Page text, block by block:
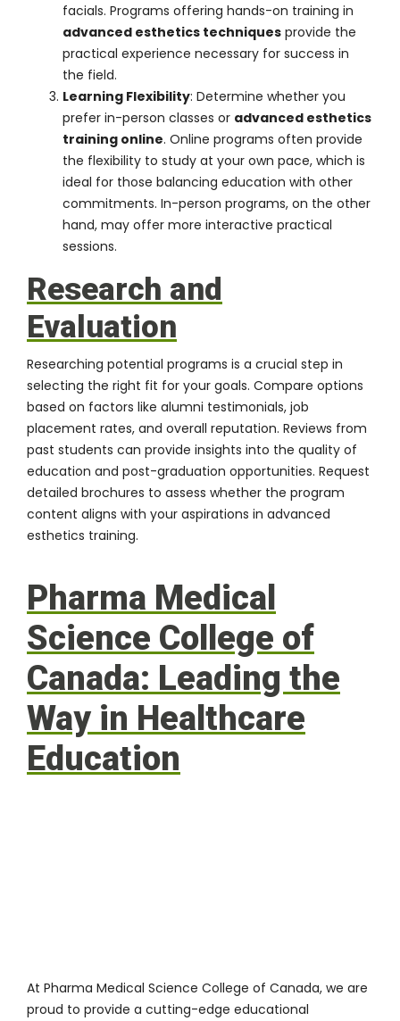
facials. Programs offering hands-on training in
advanced esthetics techniques provide the
practical experience necessary for success in
the field.
Learning Flexibility: Determine whether you
prefer in-person classes or advanced esthetics
training online. Online programs often provide
the flexibility to study at your own pace, which is
ideal for those balancing education with other
commitments. In-person programs, on the other
hand, may offer more interactive practical
sessions.
Research and
Evaluation
Researching potential programs is a crucial step in
selecting the right fit for your goals. Compare options
based on factors like alumni testimonials, job
placement rates, and overall reputation. Reviews from
past students can provide insights into the quality of
education and post-graduation opportunities. Request
detailed brochures to assess whether the program
content aligns with your aspirations in advanced
esthetics training.
Pharma Medical
Science College of
Canada: Leading the
Way in Healthcare
Education
At Pharma Medical Science College of Canada, we are
proud to provide a cutting-edge educational